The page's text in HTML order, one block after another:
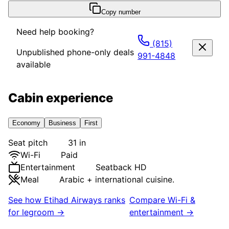
Copy number
Need help booking?
Unpublished phone-only deals
available
(815)
991-4848
Cabin experience
Economy Business First
Seat pitch
31 in
Wi-Fi
Paid
Entertainment
Seatback HD
Meal
Arabic + international cuisine.
See how Etihad Airways ranks
for legroom →
Compare Wi-Fi &
entertainment →